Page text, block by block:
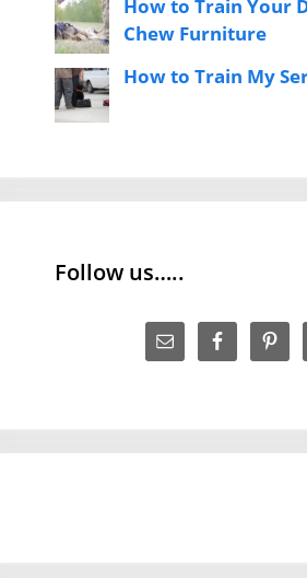
How to Train Your
Chew Furniture
How to Train My
Follow us…..